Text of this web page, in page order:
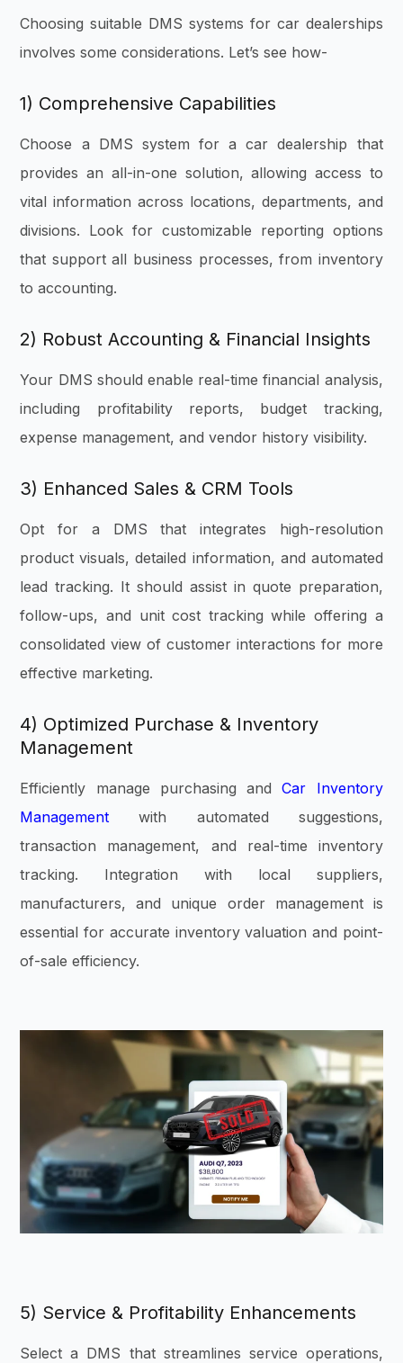
Choosing suitable DMS systems for car dealerships
involves some considerations. Let’s see how-
1) Comprehensive Capabilities
Choose a DMS system for a car dealership that
provides an all-in-one solution, allowing access to
vital information across locations, departments, and
divisions. Look for customizable reporting options
that support all business processes, from inventory
to accounting.
2) Robust Accounting & Financial Insights
Your DMS should enable real-time financial analysis,
including profitability reports, budget tracking,
expense management, and vendor history visibility.
3) Enhanced Sales & CRM Tools
Opt for a DMS that integrates high-resolution
product visuals, detailed information, and automated
lead tracking. It should assist in quote preparation,
follow-ups, and unit cost tracking while offering a
consolidated view of customer interactions for more
effective marketing.
4) Optimized Purchase & Inventory
Management
Efficiently manage purchasing andCar Inventory
Management with automated suggestions,
transaction management, and real-time inventory
tracking. Integration with local suppliers,
manufacturers, and unique order management is
essential for accurate inventory valuation and point-
of-sale efficiency.
5) Service & Profitability Enhancements
Select a DMS that streamlines service operations,